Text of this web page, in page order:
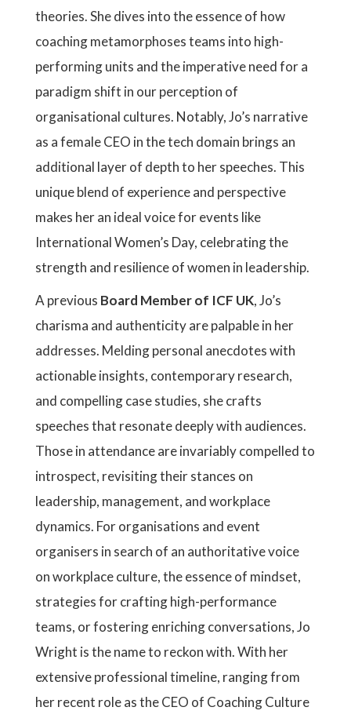
theories. She dives into the essence of how
coaching metamorphoses teams into high-
performing units and the imperative need for a
paradigm shift in our perception of
organisational cultures. Notably, Jo’s narrative
as a female CEO in the tech domain brings an
additional layer of depth to her speeches. This
unique blend of experience and perspective
makes her an ideal voice for events like
International Women’s Day, celebrating the
strength and resilience of women in leadership.
A previous Board Member of ICF UK, Jo’s
charisma and authenticity are palpable in her
addresses. Melding personal anecdotes with
actionable insights, contemporary research,
and compelling case studies, she crafts
speeches that resonate deeply with audiences.
Those in attendance are invariably compelled to
introspect, revisiting their stances on
leadership, management, and workplace
dynamics. For organisations and event
organisers in search of an authoritative voice
on workplace culture, the essence of mindset,
strategies for crafting high-performance
teams, or fostering enriching conversations, Jo
Wright is the name to reckon with. With her
extensive professional timeline, ranging from
her recent role as the CEO of Coaching Culture